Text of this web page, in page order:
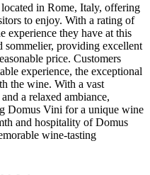
in Rome, Italy, offering
to enjoy. With a rating of
experience they have at this
sommelier, providing excellent
price. Customers
experience, the exceptional
the wine. With a vast
a relaxed ambiance,
Domus Vini for a unique wine
and hospitality of Domus
wine-tasting